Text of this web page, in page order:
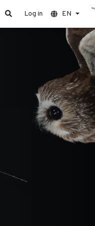
Log in EN